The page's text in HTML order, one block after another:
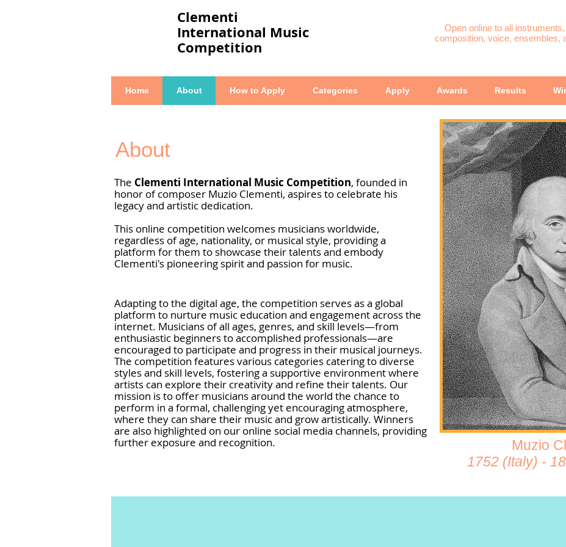
Clementi
International Music
Competition
Open online to all
composition, voice, ensembles,
Home About How to Apply Categories Apply Awards Results
About
The Clementi International Music Competition, founded in
honor of composer Muzio Clementi, aspires to celebrate his
legacy and artistic dedication.
This online competition welcomes musicians worldwide,
regardless of age, nationality, or musical style, providing a
platform for them to showcase their talents and embody
Clementi's pioneering spirit and passion for music.
Adapting to the digital age, the competition serves as a global
platform to nurture music education and engagement across the
internet. Musicians of all ages, genres, and skill levels—from
enthusiastic beginners to accomplished professionals—are
encouraged to participate and progress in their musical journeys.
The competition features various categories catering to diverse
styles and skill levels, fostering a supportive environment where
artists can explore their creativity and refine their talents. Our
mission is to offer musicians around the world the chance to
perform in a formal, challenging yet encouraging atmosphere,
where they can share their music and grow artistically. Winners
are also highlighted on our online social media channels, providing
further exposure and recognition.
Muzio
1752 (Italy) -